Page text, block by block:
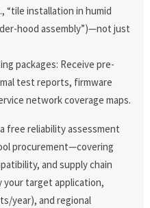
“tile installation in humid
hood assembly”)—not just
packages: Receive pre-
test reports, firmware
network coverage maps.
free reliability assessment
procurement—covering
and supply chain
target application,
year), and regional